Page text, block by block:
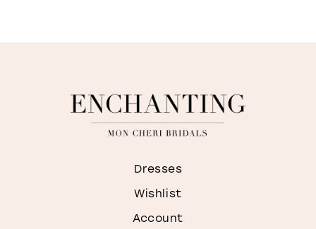
Dresses
Wishlist
Account